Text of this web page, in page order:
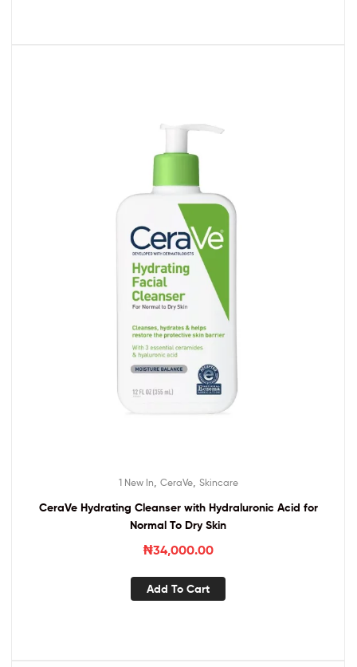
1 New In CeraVe, Skincare
CeraVe Hydrating Cleanser with Hydraluronic Acid for
Normal To Dry Skin
₦34,000.00
Add To Cart